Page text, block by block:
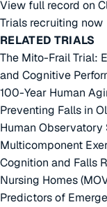
View full record on
Trials recruiting now
RELATED TRIALS
The Mito-Frail Trial:
and Cognitive
100-Year Human
Preventing Falls in
Human Observatory
Multicomponent
Cognition and Falls
Nursing Homes
Predictors of